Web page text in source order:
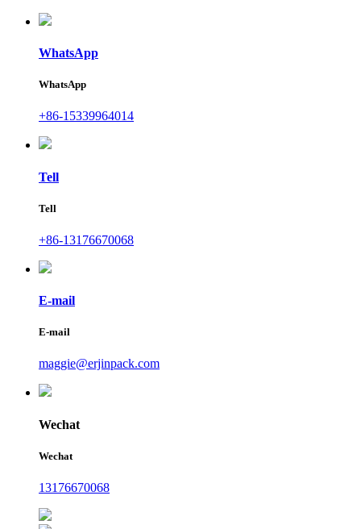
WhatsApp
WhatsApp
+86-15339964014
Tell
Tell
+86-13176670068
E-mail
E-mail
maggie@erjinpack.com
Wechat
Wechat
13176670068